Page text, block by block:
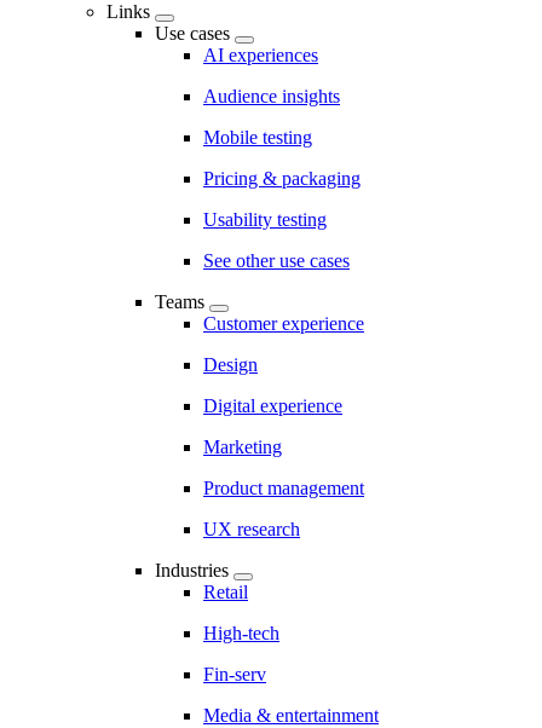
Links
Use cases
AI experiences
Audience insights
Mobile testing
Pricing & packaging
Usability testing
See other use cases
Teams
Customer experience
Design
Digital experience
Marketing
Product management
UX research
Industries
Retail
High-tech
Fin-serv
Media & entertainment